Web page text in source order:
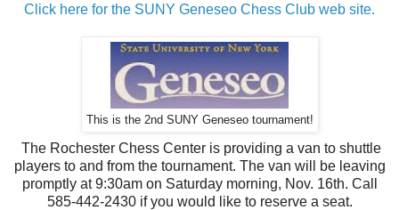
Click here for the SUNY Geneseo Chess Club web site.
This is the 2nd SUNY Geneseo tournament!
The Rochester Chess Center is providing a van to shuttle
players to and from the tournament. The van will be leaving
promptly at 9:30am on Saturday morning, Nov. 16th. Call
585-442-2430 if you would like to reserve a seat.